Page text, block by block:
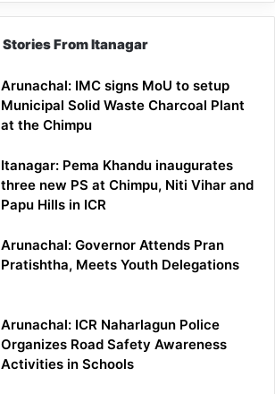
Stories From Itanagar
Arunachal: IMC signs MoU to setup
Municipal Solid Waste Charcoal Plant
at the Chimpu
Itanagar: Pema Khandu inaugurates
three new PS at Chimpu, Niti Vihar and
Papu Hills in ICR
Arunachal: Governor Attends Pran
Pratishtha, Meets Youth Delegations
Arunachal: ICR Naharlagun Police
Organizes Road Safety Awareness
Activities in Schools